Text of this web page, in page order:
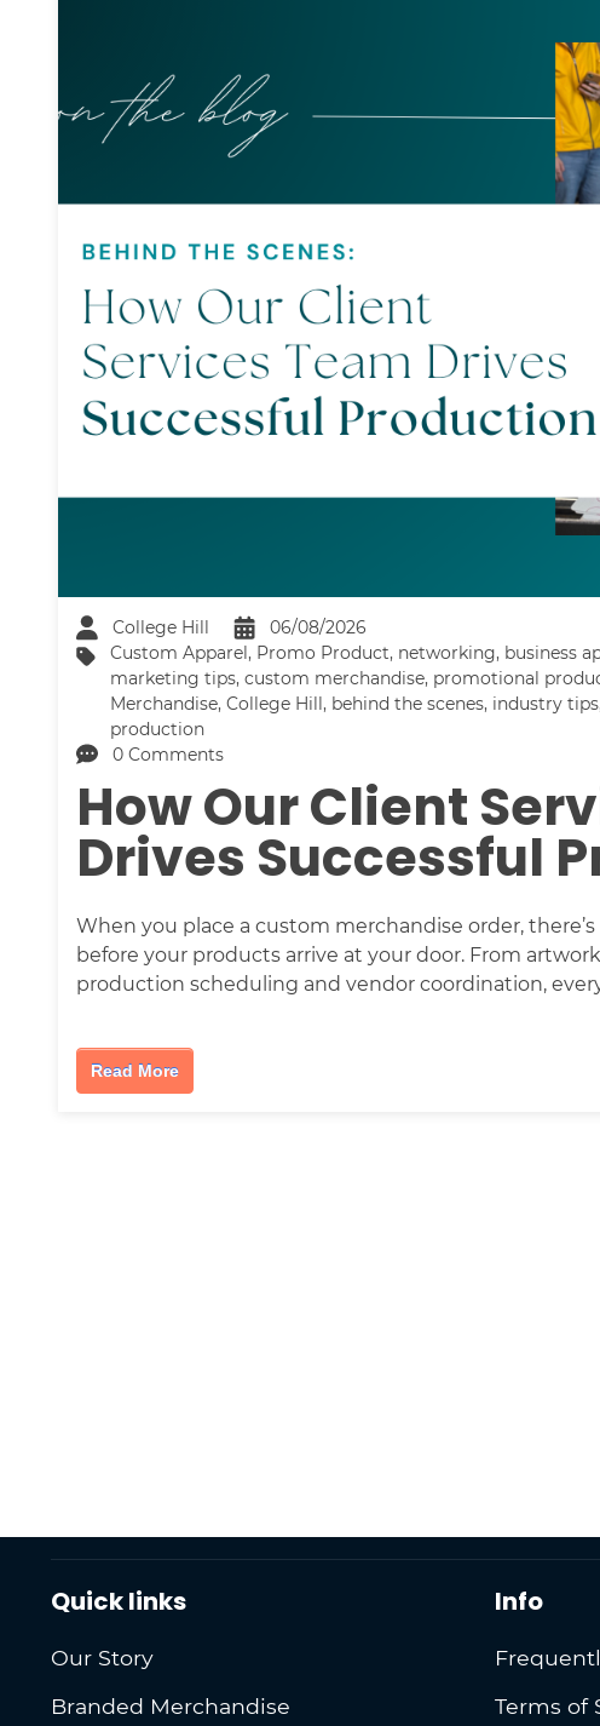
College Hill
06/08/2026
Custom Apparel, Promo Product, networking, business
marketing tips,custom merchandise, promotional
Merchandise,College Hill, behind the scenes, industry tips
production
0 Comments
How Our Client
Drives Successful
When you place a custom merchandise order,
before your products arrive at your door. From
production scheduling and vendor coordination,
Read More
Quick links
Our Story
Branded Merchandise
Info
Terms of